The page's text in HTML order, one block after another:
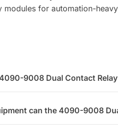
modules for automation-
9008 Dual Contact
can the 4090-9008